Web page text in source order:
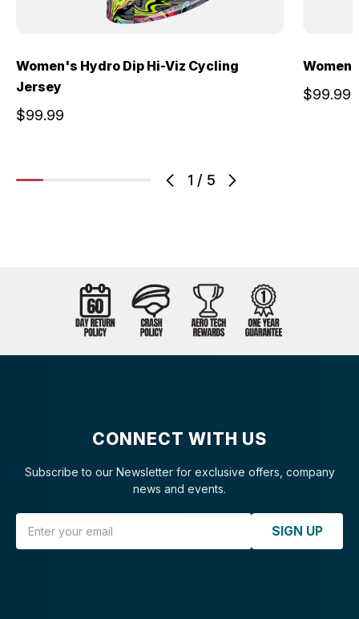
1 / 5
Women's Hydro Dip Hi-Viz Cycling
Jersey
$99.99
$99.99
CONNECT WITH US
Subscribe to our Newsletter for exclusive offers, company
news and events.
SIGN UP